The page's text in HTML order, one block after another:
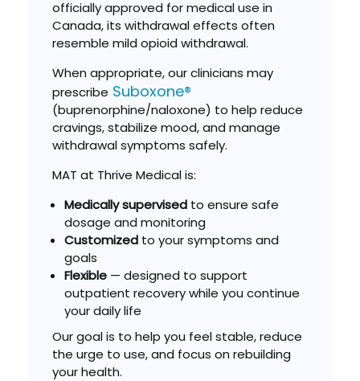
officially approved for medical use in
Canada, its withdrawal effects often
resemble mild opioid withdrawal.
When appropriate, our clinicians may
prescribe Suboxone®
(buprenorphine/naloxone) to help reduce
cravings, stabilize mood, and manage
withdrawal symptoms safely.
MAT at Thrive Medical is:
Medically supervised to ensure safe
dosage and monitoring
Customized to your symptoms and
goals
Flexible — designed to support
outpatient recovery while you continue
your daily life
Our goal is to help you feel stable, reduce
the urge to use, and focus on rebuilding
your health.